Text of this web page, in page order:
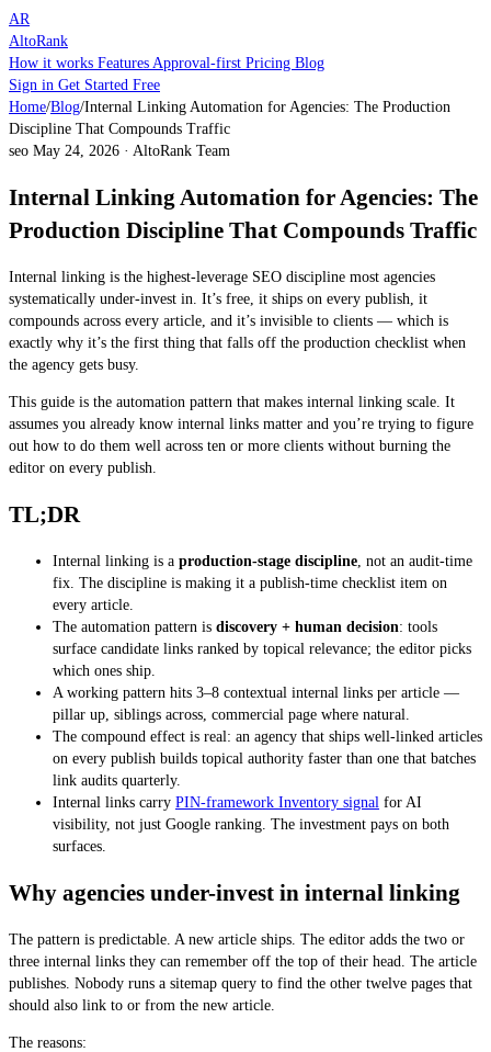
AR
AltoRank
How it works Features Approval-first Pricing Blog
Sign in Get Started Free
Home/Blog/Internal Linking Automation for Agencies: The Production
Discipline That Compounds Traffic
seo May 24, 2026 · AltoRank Team
Internal Linking Automation for Agencies: The
Production Discipline That Compounds Traffic
Internal linking is the highest-leverage SEO discipline most agencies
systematically under-invest in. It’s free, it ships on every publish, it
compounds across every article, and it’s invisible to clients — which is
exactly why it’s the first thing that falls off the production checklist when
the agency gets busy.
This guide is the automation pattern that makes internal linking scale. It
assumes you already know internal links matter and you’re trying to figure
out how to do them well across ten or more clients without burning the
editor on every publish.
TL;DR
Internal linking is a production-stage discipline , not an audit-time
fix. The discipline is making it a publish-time checklist item on
every article.
The automation pattern is discovery + human decision: tools
surface candidate links ranked by topical relevance; the editor picks
which ones ship.
A working pattern hits 3–8 contextual internal links per article —
pillar up, siblings across, commercial page where natural.
The compound effect is real: an agency that ships well-linked articles
on every publish builds topical authority faster than one that batches
link audits quarterly.
Internal links carry PIN-framework Inventory signal for AI
visibility, not just Google ranking. The investment pays on both
surfaces.
Why agencies under-invest in internal linking
The pattern is predictable. A new article ships. The editor adds the two or
three internal links they can remember off the top of their head. The article
publishes. Nobody runs a sitemap query to find the other twelve pages that
should also link to or from the new article.
The reasons: